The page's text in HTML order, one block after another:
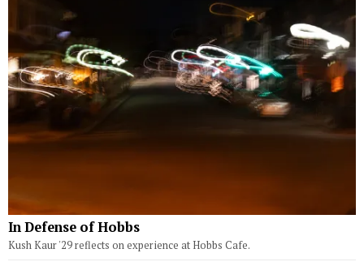
In Defense of Hobbs
Kush Kaur '29 reflects on experience at Hobbs Cafe.